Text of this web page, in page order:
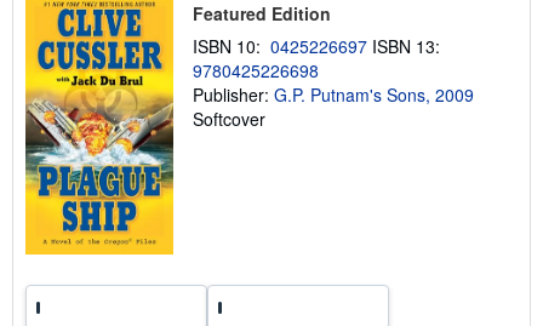
n
g
r
a
t
Featured Edition
ISBN 10: 0425226697 ISBN 13:
9780425226698
Publisher: G.P. Putnam's Sons, 2009
Softcover